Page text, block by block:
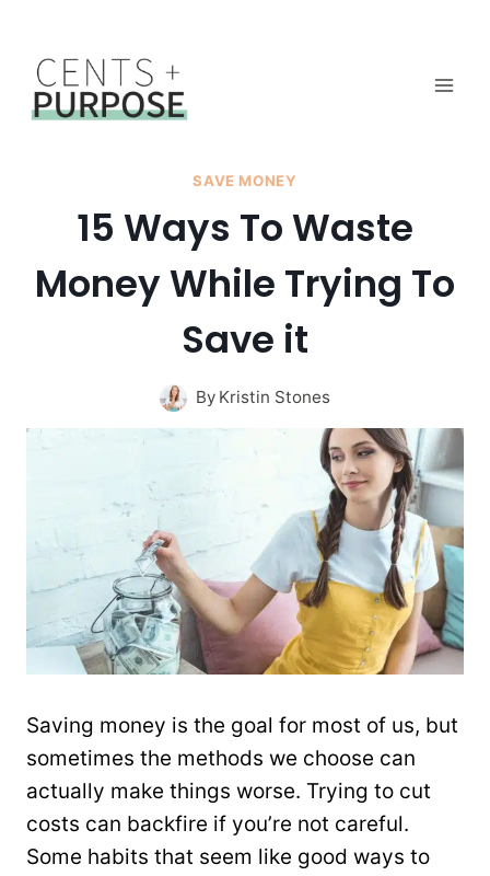
content
SAVE MONEY
15 Ways To Waste
Money While Trying To
Save it
By Kristin Stones
Saving money is the goal for most of us, but
sometimes the methods we choose can
actually make things worse. Trying to cut
costs can backfire if you’re not careful.
Some habits that seem like good ways to